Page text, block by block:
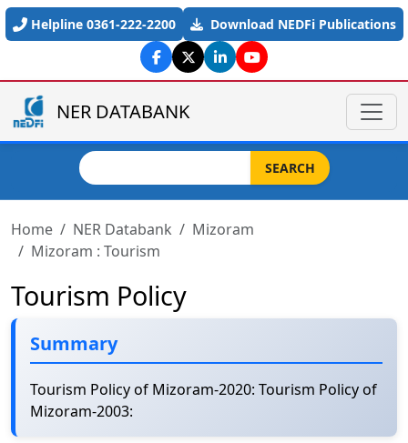
Skip to main content
Helpline 0361-222-2200 Download NEDFi Publications
NER DATABANK
SEARCH
Home NER Databank
Mizoram
Mizoram : Tourism
Tourism Policy
Summary
Tourism Policy of Mizoram-2020: Tourism Policy of
Mizoram-2003: